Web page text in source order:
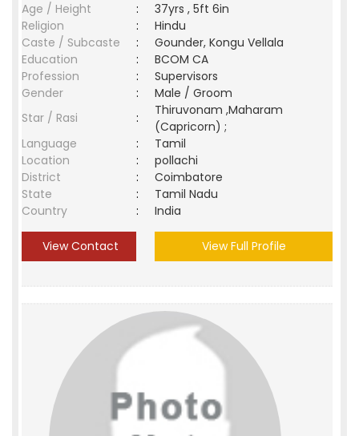
Age / Height
:
37yrs , 5ft 6in
Religion
:
Hindu
Caste / Subcaste
:
Gounder, Kongu Vellala
Education
:
BCOM CA
Profession
:
Supervisors
Gender
:
Male / Groom
Star / Rasi
:
Thiruvonam ,Maharam
(Capricorn) ;
Language
:
Tamil
Location
:
pollachi
District
:
Coimbatore
State
:
Tamil Nadu
Country
: India
View Contact View Full Profile